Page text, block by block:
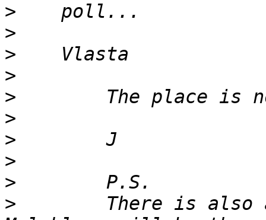
>
>
>
>
>
>
>
>
>
>
There is also